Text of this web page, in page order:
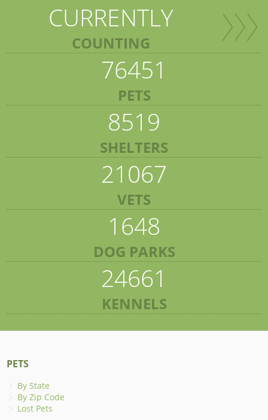
CURRENTLY
COUNTING
76451
PETS
8519
SHELTERS
21067
VETS
1648
DOG PARKS
24661
KENNELS
PETS
By State
By Zip Code
Lost Pets